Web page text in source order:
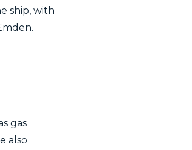
ship, with
gas
also